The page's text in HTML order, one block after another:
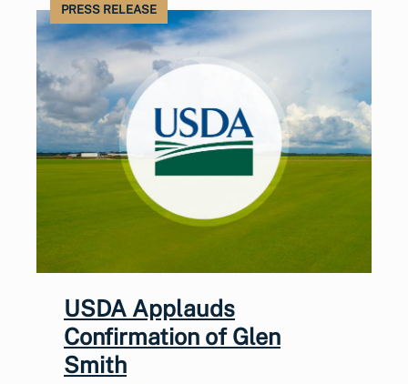
PRESS RELEASE
USDA Applauds
Confirmation of Glen
Smith